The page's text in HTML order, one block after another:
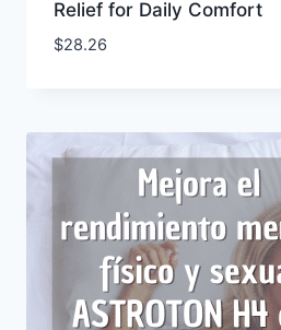
Relief for Daily Comfort
$28.26